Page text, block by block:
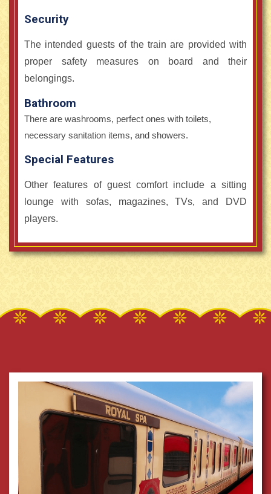
Security
The intended guests of the train are provided with
proper safety measures on board and their
belongings.
Bathroom
There are washrooms, perfect ones with toilets,
necessary sanitation items, and showers.
Special Features
Other features of guest comfort include a sitting
lounge with sofas, magazines, TVs, and DVD
players.